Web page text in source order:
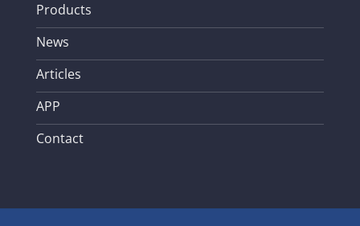
Products
News
Articles
APP
Contact